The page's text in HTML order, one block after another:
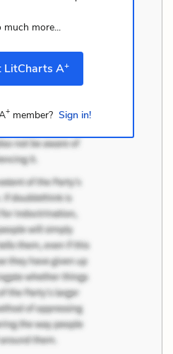
much more...
LitCharts A+
+member? Sign in!